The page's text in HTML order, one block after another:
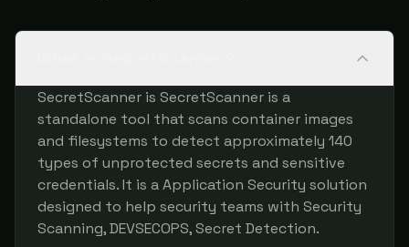
SecretScanner is SecretScanner is a
standalone tool that scans container images
and filesystems to detect approximately 140
types of unprotected secrets and sensitive
credentials. It is a Application Security solution
designed to help security teams with Security
Scanning, DEVSECOPS, Secret Detection.